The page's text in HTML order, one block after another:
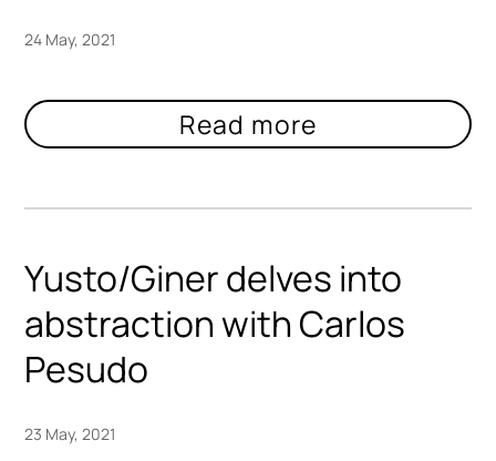
24 May, 2021
Yusto/Giner delves into
abstraction with Carlos
Pesudo
23 May, 2021